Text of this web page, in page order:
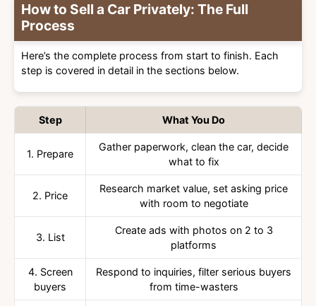
How to Sell a Car Privately: The Full
Process
Here’s the complete process from start to finish. Each
step is covered in detail in the sections below.
Step What You Do
1. Prepare
Gather paperwork, clean the car, decide
what to fix
2. Price
Research market value, set asking price
with room to negotiate
3. List
Create ads with photos on 2 to 3
platforms
4. Screen
buyers
Respond to inquiries, filter serious buyers
from time-wasters